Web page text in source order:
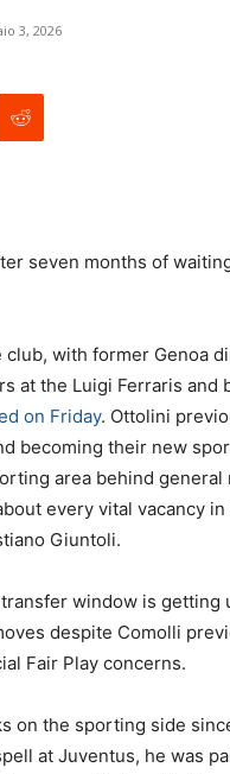
3, 2026
seven months of
club, with former Genoa
at the Luigi Ferraris and
on Friday. Ottolini
becoming their new
area behind
every vital vacancy
Giuntoli.
window is getting
despite Comolli
Fair Play concerns.
on the sporting side
at Juventus, he was